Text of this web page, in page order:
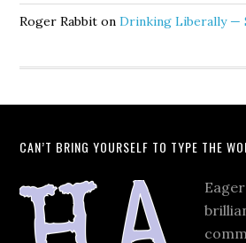
Roger Rabbit onDrinking Liberally —
CAN’T BRING YOURSELF TO TYPE THE